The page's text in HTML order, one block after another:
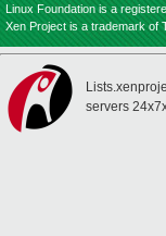
Linux Foundation is a
Xen Project is a trademark of
servers